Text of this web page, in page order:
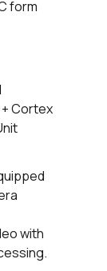
form
Cortex
with